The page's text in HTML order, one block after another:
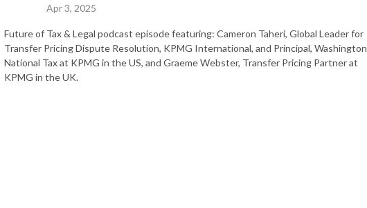
Apr 3, 2025
Future of Tax & Legal podcast episode featuring: Cameron Taheri, Global Leader for
Transfer Pricing Dispute Resolution, KPMG International, and Principal, Washington
National Tax at KPMG in the US, and Graeme Webster, Transfer Pricing Partner at
KPMG in the UK.